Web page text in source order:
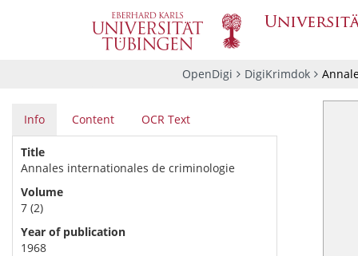
OpenDigi DigiKrimdok
Info Content OCR Text
Title
Annales internationales de criminologie
Volume
7 (2)
Year of publication
1968